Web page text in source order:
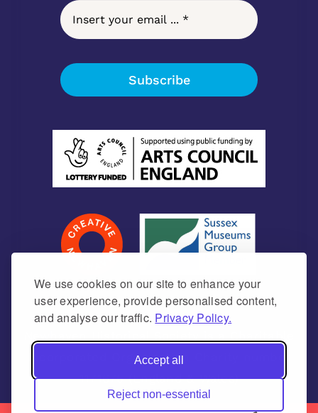
We use cookies on our site to enhance your
user experience, provide personalised content,
and analyse our traffic. Privacy Policy.
Accept all
Reject non-essential
Subscribe
Incorporated Organisation Charity number
1171675 (England & Wales)